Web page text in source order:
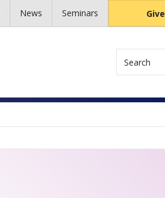
News Seminars Give
Search